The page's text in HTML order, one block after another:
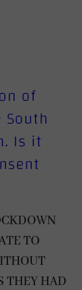
of
Is it
TO
THEY HAD